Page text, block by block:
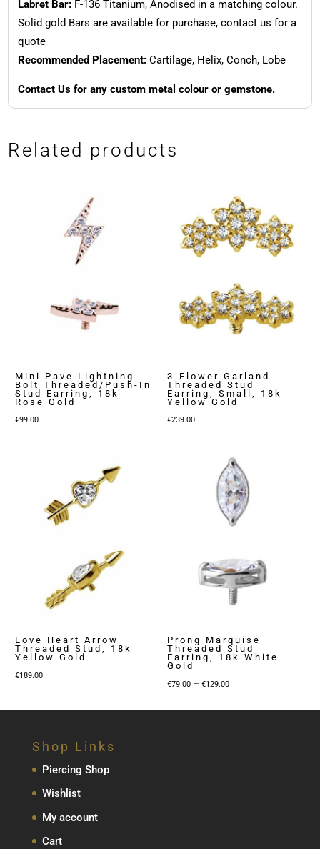
Labret Bar:F-136 Titanium, Anodised in a matching colour.
Solid gold Bars are available for purchase, contact us for a
quote
Recommended Placement:Cartilage, Helix, Conch, Lobe
Contact Us for any custom metal colour or gemstone.
Related products
Mini Pave Lightning
Bolt Threaded/Push-In
Stud Earring, 18k
Rose Gold
€99.00
3-Flower Garland
Threaded Stud
Earring, Small, 18k
Yellow Gold
€239.00
Love Heart Arrow
Threaded Stud, 18k
Yellow Gold
€189.00
Prong Marquise
Threaded Stud
Earring, 18k White
Gold
€79.00 – €129.00Price
Shop Links
Piercing Shop
Wishlist
My account
Cart